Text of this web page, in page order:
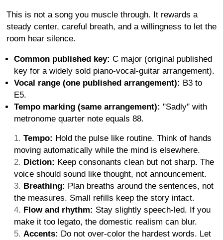
This is not a song you muscle through. It rewards a
steady center, careful breath, and a willingness to let the
room hear silence.
Common published key: C major (original published
key for a widely sold piano-vocal-guitar arrangement).
Vocal range (one published arrangement): B3 to
E5.
Tempo marking (same arrangement): "Sadly" with
metronome quarter note equals 88.
Tempo: Hold the pulse like routine. Think of hands
moving automatically while the mind is elsewhere.
Diction: Keep consonants clean but not sharp. The
voice should sound like thought, not announcement.
Breathing: Plan breaths around the sentences, not
the measures. Small refills keep the story intact.
Flow and rhythm: Stay slightly speech-led. If you
make it too legato, the domestic realism can blur.
Accents: Do not over-color the hardest words. Let